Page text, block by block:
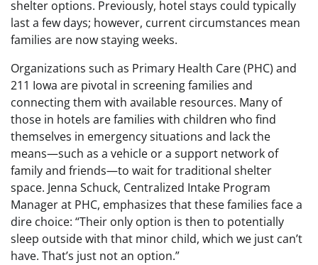
shelter options. Previously, hotel stays could typically
last a few days; however, current circumstances mean
families are now staying weeks.
Organizations such as Primary Health Care (PHC) and
211 Iowa are pivotal in screening families and
connecting them with available resources. Many of
those in hotels are families with children who find
themselves in emergency situations and lack the
means—such as a vehicle or a support network of
family and friends—to wait for traditional shelter
space. Jenna Schuck, Centralized Intake Program
Manager at PHC, emphasizes that these families face a
dire choice: “Their only option is then to potentially
sleep outside with that minor child, which we just can’t
have. That’s just not an option.”